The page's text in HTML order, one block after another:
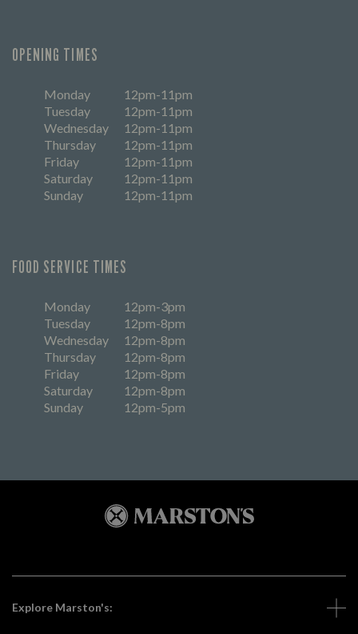
OPENING TIMES
Monday
12pm-11pm
Tuesday
12pm-11pm
Wednesday
12pm-11pm
Thursday
12pm-11pm
Friday
12pm-11pm
Saturday
12pm-11pm
Sunday
12pm-11pm
FOOD SERVICE TIMES
Monday
12pm-3pm
Tuesday
12pm-8pm
Wednesday
12pm-8pm
Thursday
12pm-8pm
Friday
12pm-8pm
Saturday
12pm-8pm
Sunday
12pm-5pm
Explore Marston's: